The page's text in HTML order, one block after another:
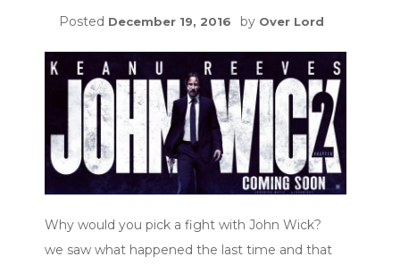
Posted December 19, 2016 by Over Lord
Why would you pick a fight with John Wick?
we saw what happened the last time and that